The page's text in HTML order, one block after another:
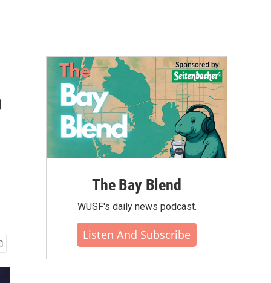
The Bay Blend
WUSF's daily news podcast.
Listen And Subscribe